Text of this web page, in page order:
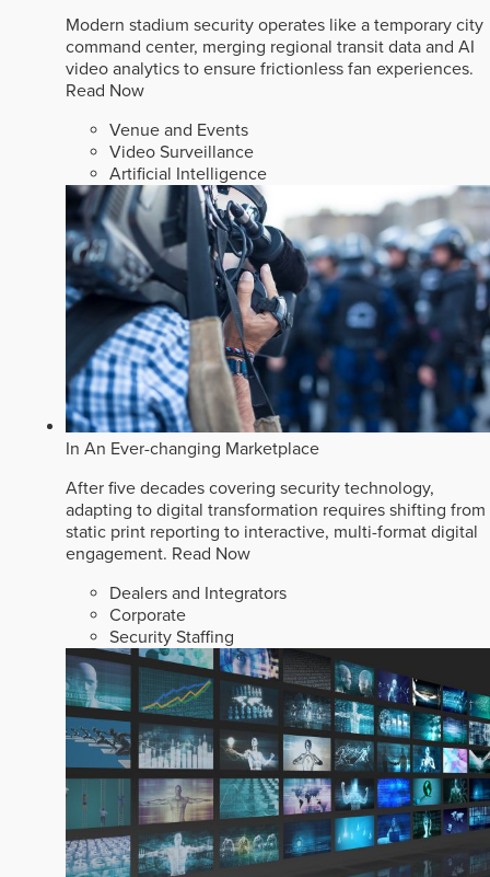
Modern stadium security operates like a temporary city
command center, merging regional transit data and AI
video analytics to ensure frictionless fan experiences.
Read Now
Venue and Events
Video Surveillance
Artificial Intelligence
In An Ever-changing Marketplace
After five decades covering security technology,
adapting to digital transformation requires shifting from
static print reporting to interactive, multi-format digital
engagement. Read Now
Dealers and Integrators
Corporate
Security Staffing